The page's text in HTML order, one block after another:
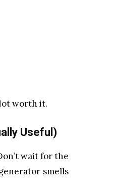
worth it.
Useful)
wait for the
smells